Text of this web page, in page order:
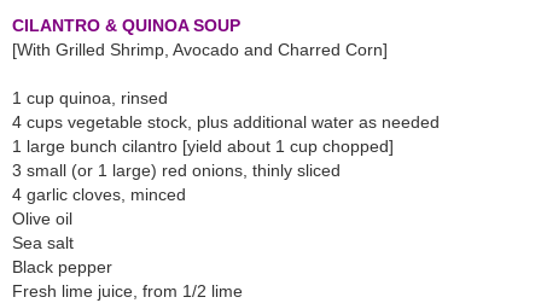
CILANTRO & QUINOA SOUP
[With Grilled Shrimp, Avocado and Charred Corn]
1 cup quinoa, rinsed
4 cups vegetable stock, plus additional water as needed
1 large bunch cilantro [yield about 1 cup chopped]
3 small (or 1 large) red onions, thinly sliced
4 garlic cloves, minced
Olive oil
Sea salt
Black pepper
Fresh lime juice, from 1/2 lime